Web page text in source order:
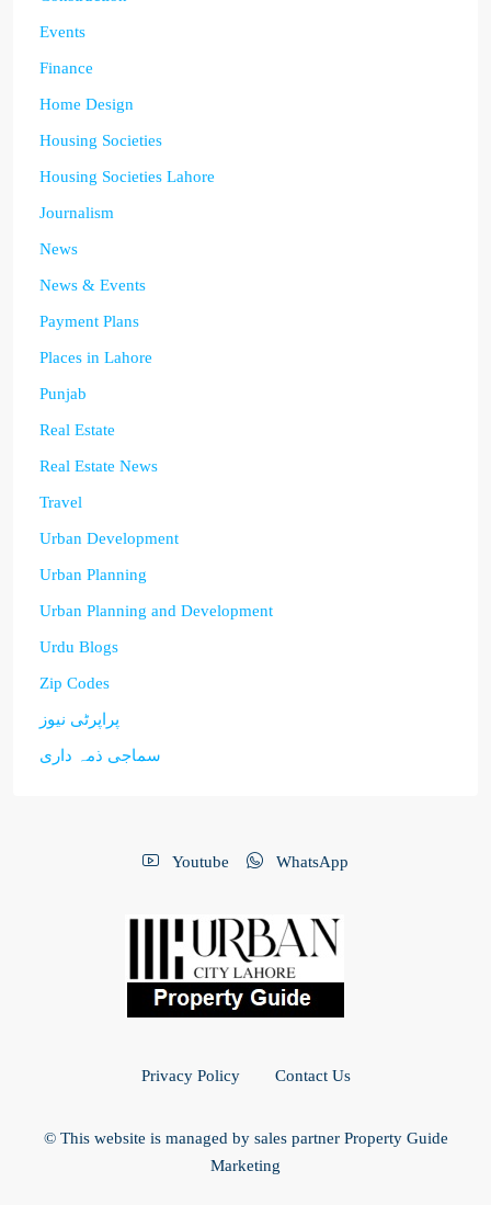
Events
Finance
Home Design
Housing Societies
Housing Societies Lahore
Journalism
News
News & Events
Payment Plans
Places in Lahore
Punjab
Real Estate
Real Estate News
Travel
Urban Development
Urban Planning
Urban Planning and Development
Urdu Blogs
Zip Codes
پراپرٹی نیوز
سماجی ذمہ داری
Youtube WhatsApp
Privacy Policy Contact Us
© This website is managed by sales partner Property Guide
Marketing